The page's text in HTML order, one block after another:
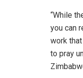
“While
you can
work
to pray